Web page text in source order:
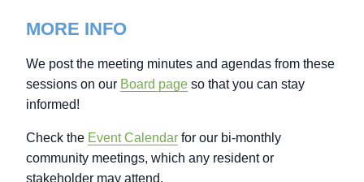
MORE INFO
We post the meeting minutes and agendas from these
sessions on our Board page so that you can stay
informed!
Check the Event Calendar for our bi-monthly
community meetings, which any resident or
stakeholder may attend.